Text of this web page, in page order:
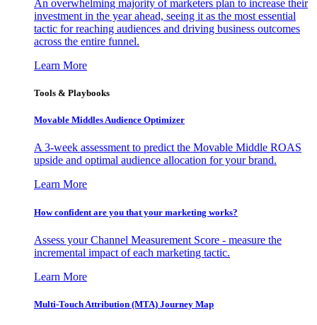
An overwhelming majority of marketers plan to increase their
investment in the year ahead, seeing it as the most essential
tactic for reaching audiences and driving business outcomes
across the entire funnel.
Learn More
Tools & Playbooks
Movable Middles Audience Optimizer
A 3-week assessment to predict the Movable Middle ROAS
upside and optimal audience allocation for your brand.
Learn More
How confident are you that your marketing works?
Assess your Channel Measurement Score - measure the
incremental impact of each marketing tactic.
Learn More
Multi-Touch Attribution (MTA) Journey Map